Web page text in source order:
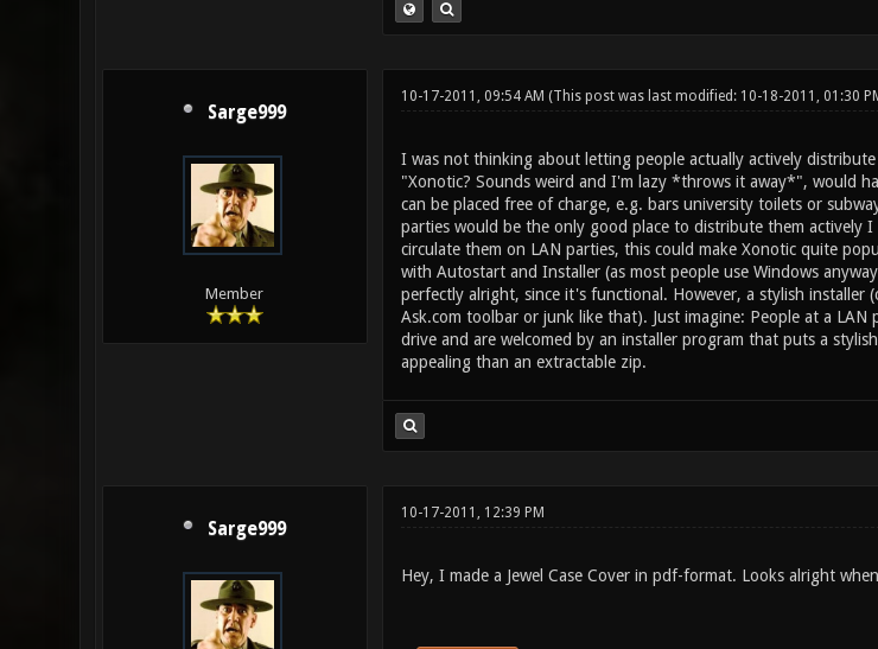
Sarge999
Member
10-17-2011, 09:54 AM (This post was last modified: 10-18-2011, 01:30
I was not thinking about letting people actually actively
"Xonotic? Sounds weird and I'm lazy *throws it away*", would
can be placed free of charge, e.g. bars university toilets or
parties would be the only good place to distribute them actively
circulate them on LAN parties, this could make Xonotic quite
with Autostart and Installer (as most people use Windows
perfectly alright, since it's functional. However, a stylish installer
Ask.com toolbar or junk like that). Just imagine: People at a
drive and are welcomed by an installer program that puts a
appealing than an extractable zip.
Sarge999
10-17-2011, 12:39 PM
Hey, I made a Jewel Case Cover in pdf-format. Looks alright